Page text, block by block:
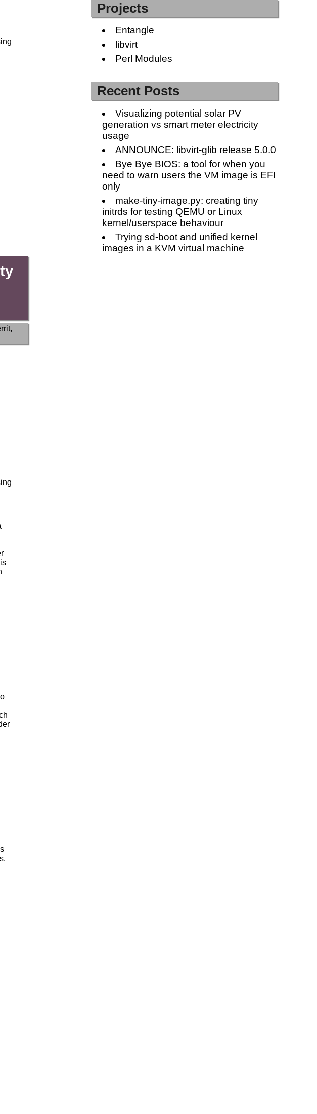
,
+----------+-----------------------+
| Created  | Approvals             |
+----------+-----------------------+
a chance to ... | 186 days |
drive               | 152 days |
issue     | 128 days |
lock is held      | 104 days |
flag iss... | 12 days  |
+----------+-------+---------+----------+
| Created  | Tests | Reviews | Workflow |
+----------+-------+---------+----------+
a chance to ... | 186 days |
drive               | 152 days |
issue     | 128 days |
lock is held      | 104 days |
flag iss... | 12 days  |
Projects
Entangle
libvirt
Perl Modules
Recent Posts
Visualizing potential solar PV
generation vs smart meter electricity
usage
ANNOUNCE: libvirt-glib release 5.0.0
Bye Bye BIOS: a tool for when you
need to warn users the VM image is EFI
only
make-tiny-image.py: creating tiny
initrds for testing QEMU or Linux
kernel/userspace behaviour
Trying sd-boot and unified kernel
images in a KVM virtual machine